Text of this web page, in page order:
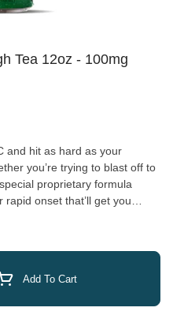
Tea 12oz - 100mg
and hit as hard as your
you’re trying to blast off to
proprietary formula
onset that’ll get you
Add To Cart